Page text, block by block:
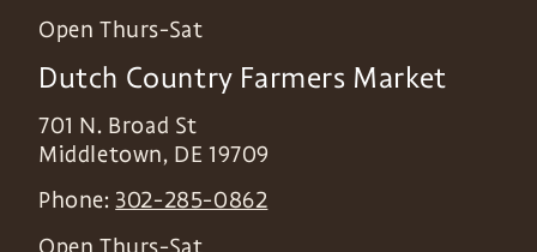
Open Thurs-Sat
Dutch Country Farmers Market
701 N. Broad St
Middletown, DE 19709
Phone: 302-285-0862